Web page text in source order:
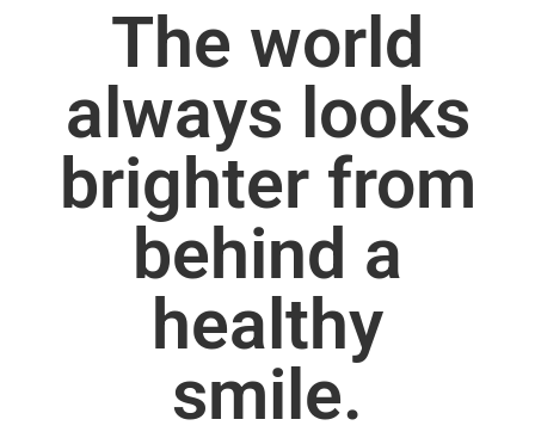
The world
always looks
brighter from
behind a
healthy
smile.